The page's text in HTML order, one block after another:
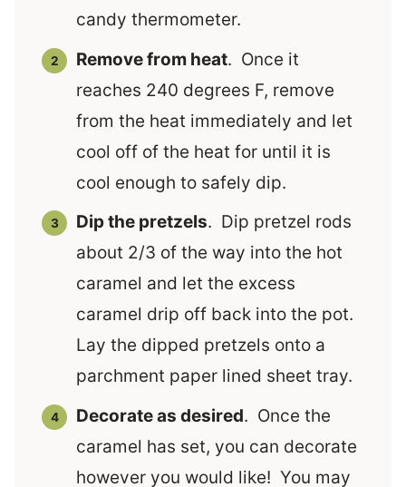
candy thermometer.
Remove from heat. Once it
reaches 240 degrees F, remove
from the heat immediately and let
cool off of the heat for until it is
cool enough to safely dip.
Dip the pretzels. Dip pretzel rods
about 2/3 of the way into the hot
caramel and let the excess
caramel drip off back into the pot.
Lay the dipped pretzels onto a
parchment paper lined sheet tray.
Decorate as desired. Once the
caramel has set, you can decorate
however you would like! You may